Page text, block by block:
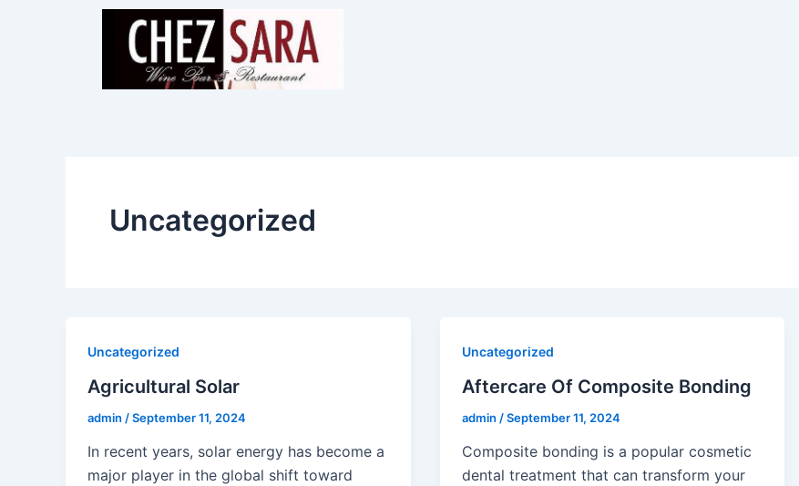
Uncategorized
Uncategorized
Agricultural Solar
admin /September 11, 2024
In recent years, solar energy has become a
major player in the global shift toward
Uncategorized
Aftercare Of Composite Bonding
admin /September 11, 2024
Composite bonding is a popular cosmetic
dental treatment that can transform your